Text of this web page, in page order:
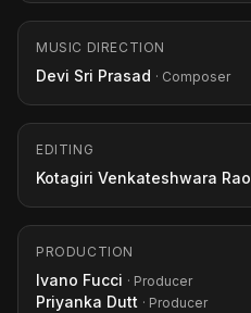
MUSIC DIRECTION
Devi Sri Prasad · Composer
EDITING
Kotagiri Venkateshwara Rao
PRODUCTION
Ivano Fucci · Producer
Priyanka Dutt · Producer